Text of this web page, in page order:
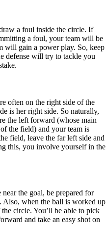
a foul inside the circle. If
a foul, your team will be
will gain a power play. So, keep
defense will try to tackle you
often on the right side of the
is her right side. So naturally,
the left forward (whose main
the field) and your team is
field, leave the far left side and
this, you involve yourself in the
the goal, be prepared for
Also, when the ball is worked up
circle. You’ll be able to pick
and take an easy shot on